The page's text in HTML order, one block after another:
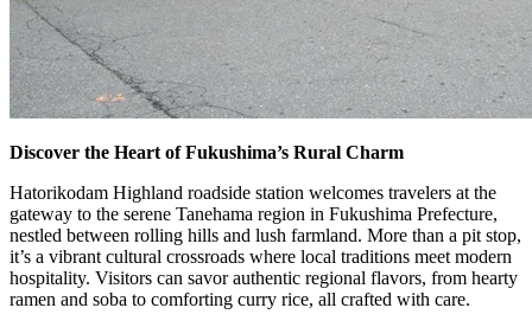
Discover the Heart of Fukushima’s Rural Charm
Hatorikodam Highland roadside station welcomes travelers at the
gateway to the serene Tanehama region in Fukushima Prefecture,
nestled between rolling hills and lush farmland. More than a pit stop,
it’s a vibrant cultural crossroads where local traditions meet modern
hospitality. Visitors can savor authentic regional flavors, from hearty
ramen and soba to comforting curry rice, all crafted with care.